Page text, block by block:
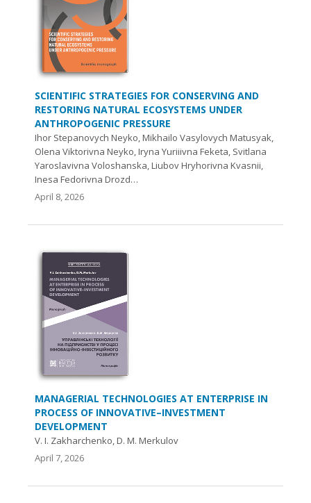
SCIENTIFIC STRATEGIES FOR CONSERVING AND
RESTORING NATURAL ECOSYSTEMS UNDER
ANTHROPOGENIC PRESSURE
Ihor Stepanovych Neyko, Mikhailo Vasylovych Matusyak,
Olena Viktorivna Neyko, Iryna Yuriiivna Feketa, Svitlana
Yaroslavivna Voloshanska, Liubov Hryhorivna Kvasnii,
Inesa Fedorivna Drozd…
April 8, 2026
MANAGERIAL TECHNOLOGIES AT ENTERPRISE IN
PROCESS OF INNOVATIVE–INVESTMENT
DEVELOPMENT
V. I. Zakharchenko, D. M. Merkulov
April 7, 2026